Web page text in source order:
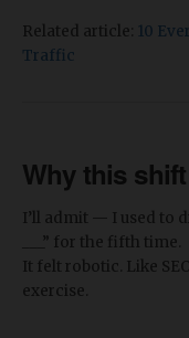
Related article: 10
Traffic
Why this
I’ll admit — I used to
___” for the fifth time.
It felt robotic. Like
exercise.